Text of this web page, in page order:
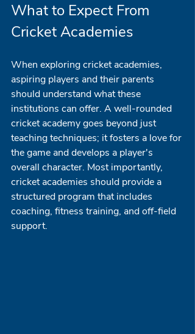
What to Expect From
Cricket Academies
When exploring cricket academies,
aspiring players and their parents
should understand what these
institutions can offer. A well-rounded
cricket academy goes beyond just
teaching techniques; it fosters a love for
the game and develops a player's
overall character. Most importantly,
cricket academies should provide a
structured program that includes
coaching, fitness training, and off-field
support.